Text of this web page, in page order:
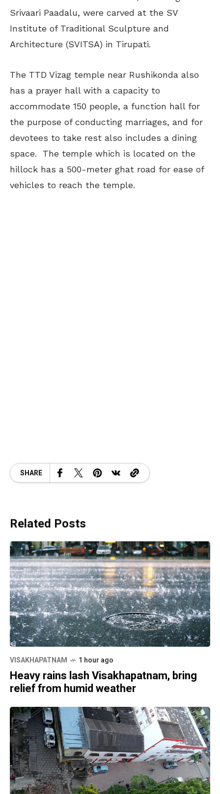
Srivaari Paadalu, were carved at the SV
Institute of Traditional Sculpture and
Architecture (SVITSA) in Tirupati.
The TTD Vizag temple near Rushikonda also
has a prayer hall with a capacity to
accommodate 150 people, a function hall for
the purpose of conducting marriages, and for
devotees to take rest also includes a dining
space. The temple which is located on the
hillock has a 500-meter ghat road for ease of
vehicles to reach the temple.
SHARE
Related Posts
VISAKHAPATNAM 1 hour ago
Heavy rains lash Visakhapatnam, bring
relief from humid weather